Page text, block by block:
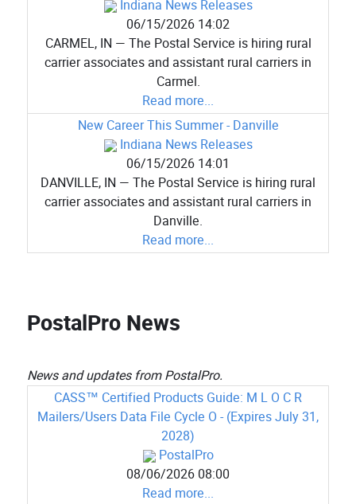
Indiana News Releases
06/15/2026 14:02
CARMEL, IN — The Postal Service is hiring rural
carrier associates and assistant rural carriers in
Carmel.
Read more...
New Career This Summer - Danville
Indiana News Releases
06/15/2026 14:01
DANVILLE, IN — The Postal Service is hiring rural
carrier associates and assistant rural carriers in
Danville.
Read more...
PostalPro News
News and updates from PostalPro.
CASS™ Certified Products Guide: M L O C R
Mailers/Users Data File Cycle O - (Expires July 31,
2028)
PostalPro
08/06/2026 08:00
Read more...